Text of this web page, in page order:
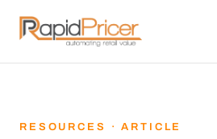
RESOURCES · ARTICLE